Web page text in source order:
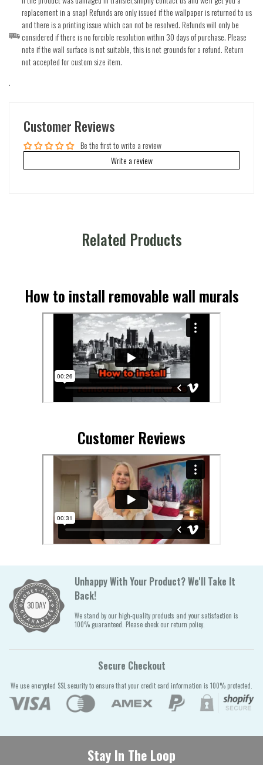
replacement in a snap! Refunds are only issued if the wallpaper is returned to us
and there is a printing issue which can not be resolved. Refunds will only be
considered if there is no forcible resolution within 30 days of purchase. Please
note if the wall surface is not suitable, this is not grounds for a refund. Return
not accepted for custom size item.
.
Customer Reviews
Be the first to write a review
Write a review
Related Products
How to install removable wall murals
Customer Reviews
Unhappy With Your Product? We'll Take It
Back!
We stand by our high-quality products and your satisfaction is
100% guaranteed. Please check our return policy.
Secure Checkout
We use encrypted SSL security to ensure that your credit card information is 100% protected.
Stay In The Loop